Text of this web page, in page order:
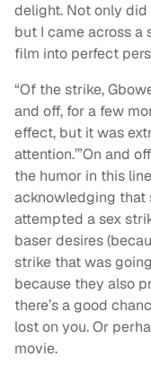
delight. Not only
but I came across a
film into perfect
“Of the strike,
and off, for a few
effect, but it was
attention.’”On and
the humor in this
acknowledging that
attempted a sex
baser desires
strike that was
because they also
there’s a good
lost on you. Or
movie.